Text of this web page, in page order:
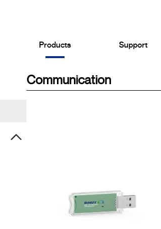
Products Support
Communication